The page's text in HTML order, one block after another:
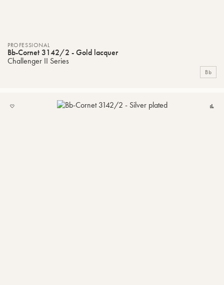
PROFESSIONAL
Bb-Cornet 3142/2 - Gold lacquer
Challenger II Series
Bb